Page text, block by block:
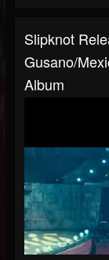
Slipknot
Gusano/
Album